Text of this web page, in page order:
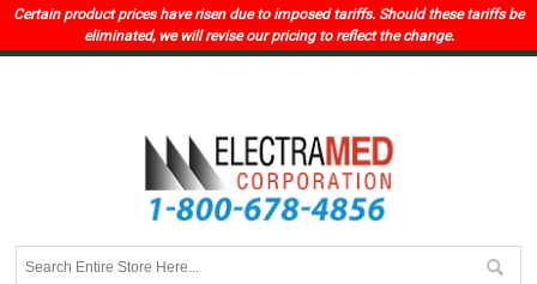
Certain product prices have risen due to imposed tariffs. Should these tariffs be
eliminated, we will revise our pricing to reflect the change.